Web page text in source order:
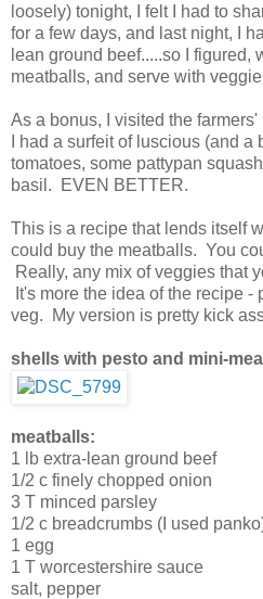
loosely) tonight, I felt I had to
for a few days, and last night, I
lean ground beef.....so I figured,
meatballs, and serve with
As a bonus, I visited the
I had a surfeit of luscious (and
tomatoes, some pattypan
basil. EVEN BETTER.
This is a recipe that lends itself
could buy the meatballs. You
Really, any mix of veggies that
It's more the idea of the recipe
veg. My version is pretty kick
shells with pesto and mini-
meatballs:
1 lb extra-lean ground beef
1/2 c finely chopped onion
3 T minced parsley
1/2 c breadcrumbs (I used
1 egg
1 T worcestershire sauce
salt, pepper